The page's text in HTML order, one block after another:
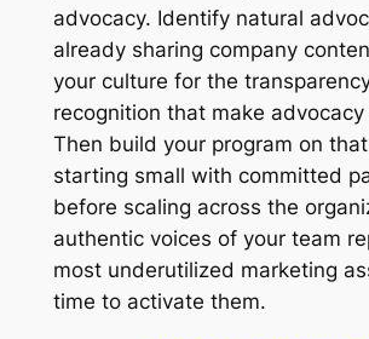
advocacy. Identify natural
already sharing company
your culture for the
recognition that make
Then build your program on
starting small with committed
before scaling across the
authentic voices of your team
most underutilized marketing
time to activate them.